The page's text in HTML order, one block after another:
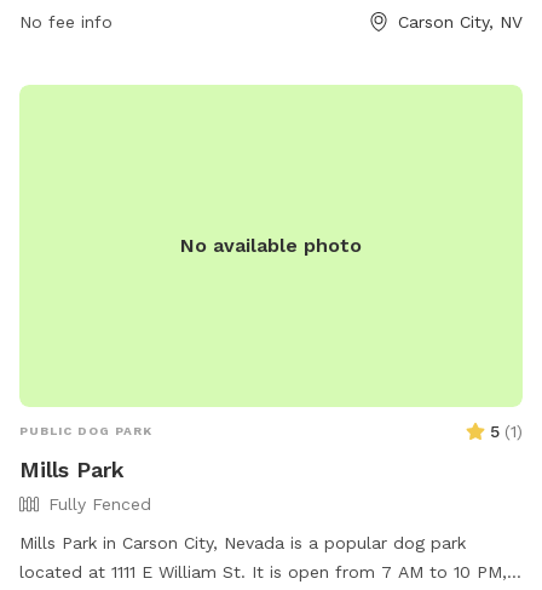
amenities include open spaces, walking trails, and waste
No fee info Carson City, NV
No available photo
PUBLIC DOG PARK 5 (1)
Mills Park
Fully Fenced
Mills Park in Carson City, Nevada is a popular dog park
located at 1111 E William St. It is open from 7 AM to 10 PM,